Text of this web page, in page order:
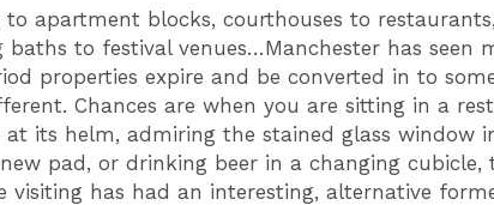
to apartment blocks, courthouses to
baths to festival venues…Manchester has seen
properties expire and be converted in to
Chances are when you are sitting in a
its helm, admiring the stained glass window
new pad, or drinking beer in a changing cubicle,
visiting has had an interesting, alternative